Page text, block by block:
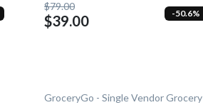
$79.00
$39.00 -50.6%
GroceryGo - Single Vendor Grocery